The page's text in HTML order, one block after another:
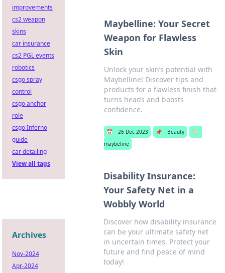
Maybelline: Your Secret
Weapon for Flawless
Skin
Unlock your skin’s potential with
Maybelline! Discover tips and
products for a flawless finish that
turns heads and boosts
confidence.
📅 26 Dec 2023 📌 Beauty
🏷️
maybeline
Disability Insurance:
Your Safety Net in a
Wobbly World
Discover how disability insurance
can be your ultimate safety net
in uncertain times. Protect your
future and find peace of mind
today!
improvements
cs2 weapon
skins
car insurance
cs2 PGL events
robotics
csgo spray
control
csgo anchor
role
csgo Inferno
guide
car detailing
View all tags
Archives
Nov-2024
Apr-2024